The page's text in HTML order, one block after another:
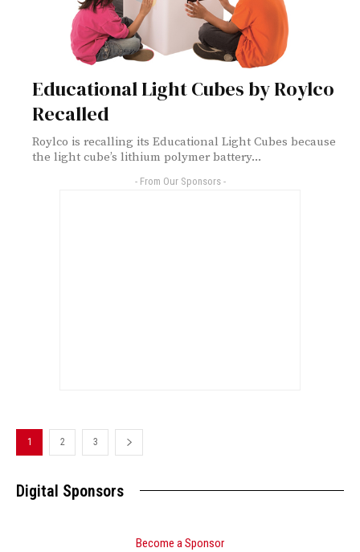
Educational Light Cubes by Roylco
Recalled
Roylco is recalling its Educational Light Cubes because
the light cube’s lithium polymer battery...
- From Our Sponsors -
1 2 3
Digital Sponsors
Become a Sponsor